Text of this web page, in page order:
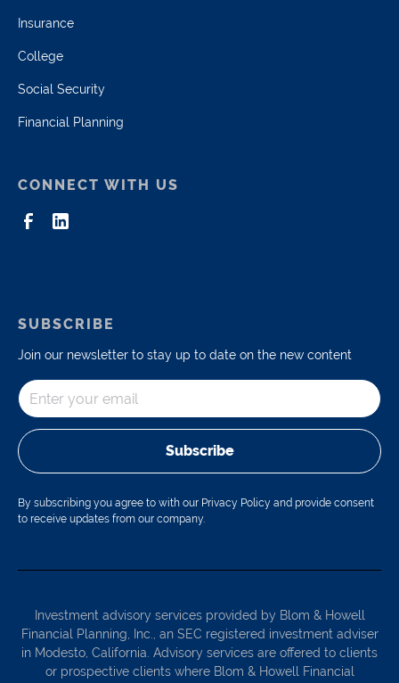
Insurance
College
Social Security
Financial Planning
CONNECT WITH US
SUBSCRIBE
Join our newsletter to stay up to date on the new content
Subscribe
By subscribing you agree to with our Privacy Policy and provide consent
to receive updates from our company.
Investment advisory services provided by Blom & Howell
Financial Planning, Inc., an SEC registered investment adviser
in Modesto, California. Advisory services are offered to clients
or prospective clients where Blom & Howell Financial